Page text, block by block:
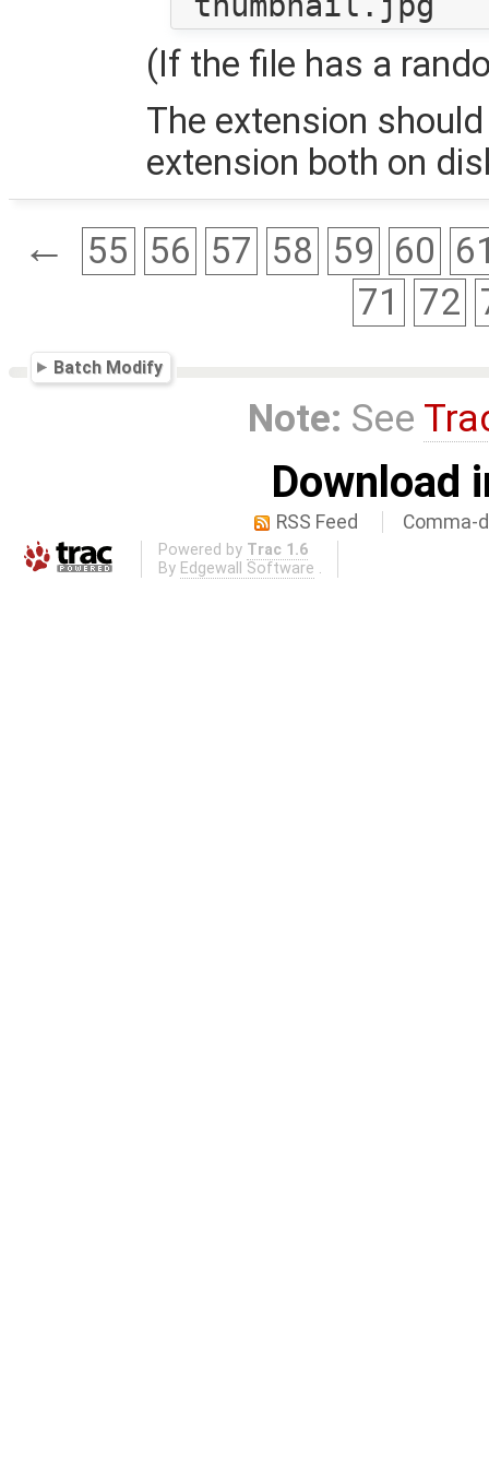
(If the file has a
The extension
extension both on
← 55 56 57 58 59 60
71
72
Batch Modify
Note: See
Download
RSS Feed Comma-
Powered by Trac 1.6
By Edgewall Software .